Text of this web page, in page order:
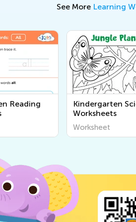
See More Learning
Reading
Kindergarten
Worksheets
Worksheet